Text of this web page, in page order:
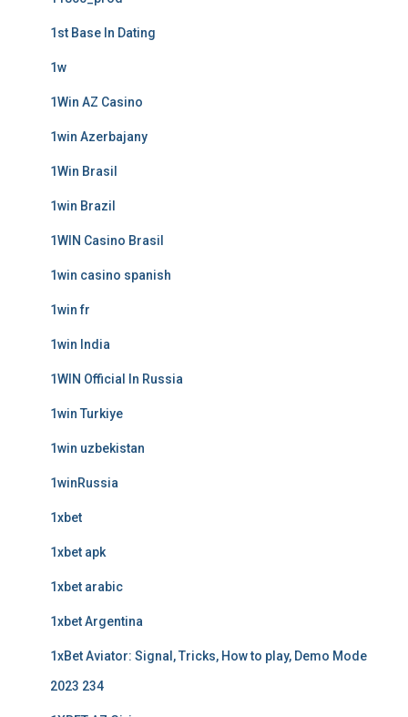
1st Base In Dating
1w
1Win AZ Casino
1win Azerbajany
1Win Brasil
1win Brazil
1WIN Casino Brasil
1win casino spanish
1win fr
1win India
1WIN Official In Russia
1win Turkiye
1win uzbekistan
1winRussia
1xbet
1xbet apk
1xbet arabic
1xbet Argentina
1xBet Aviator: Signal, Tricks, How to play, Demo Mode
2023 234